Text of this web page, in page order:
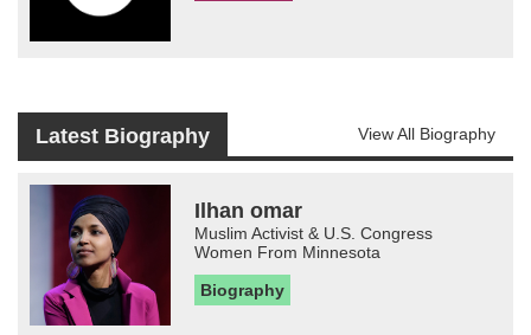
Latest Biography View All Biography
Ilhan omar
Muslim Activist & U.S. Congress
Women From Minnesota
Biography